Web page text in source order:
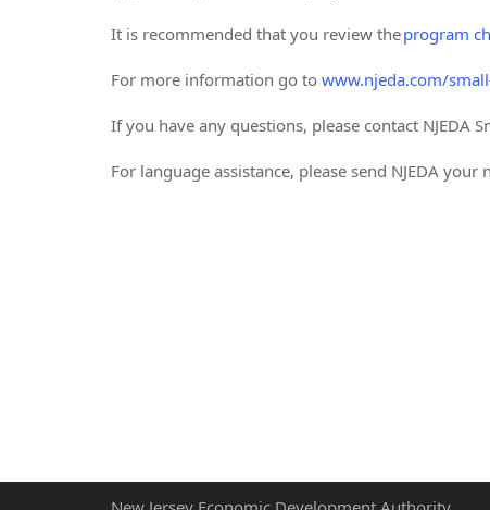
It is recommended that you review theprogram
For more information go to www.njeda.com/
If you have any questions, please contact NJEDA
For language assistance, please send NJEDA